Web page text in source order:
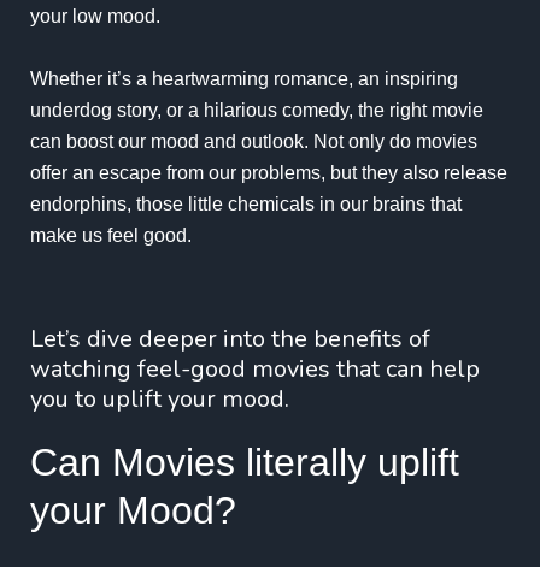
your low mood.
Whether it’s a heartwarming romance, an inspiring
underdog story, or a hilarious comedy, the right movie
can boost our mood and outlook. Not only do movies
offer an escape from our problems, but they also release
endorphins, those little chemicals in our brains that
make us feel good.
Let’s dive deeper into the benefits of
watching feel-good movies that can help
you to uplift your mood.
Can Movies literally uplift
your Mood?